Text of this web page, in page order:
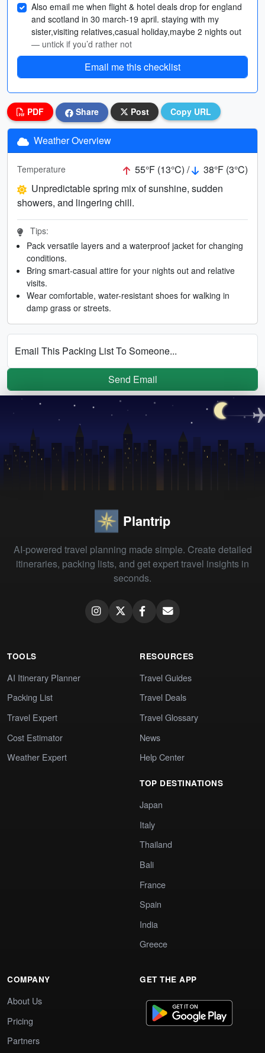
Also email me when flight & hotel deals drop for england
and scotland in 30 march-19 april. staying with my
sister,visiting relatives,casual holiday,maybe 2 nights out
— untick if you’d rather not
Email me this checklist
PDF Share Post Copy URL
Weather Overview
Temperature 55°F (13°C) /
38°F (3°C)
Unpredictable spring mix of sunshine, sudden
showers, and lingering chill.
Tips:
Pack versatile layers and a waterproof jacket for changing
conditions.
Bring smart-casual attire for your nights out and relative
visits.
Wear comfortable, water-resistant shoes for walking in
damp grass or streets.
Email This Packing List To Someone...
Send Email
Plantrip
AI-powered travel planning made simple. Create detailed
itineraries, packing lists, and get expert travel insights in
seconds.
TOOLS
AI Itinerary Planner
Packing List
Travel Expert
Cost Estimator
Weather Expert
RESOURCES
Travel Guides
Travel Deals
Travel Glossary
News
Help Center
TOP DESTINATIONS
Japan
Italy
Thailand
Bali
France
Spain
India
Greece
COMPANY
About Us
Pricing
Partners
GET THE APP